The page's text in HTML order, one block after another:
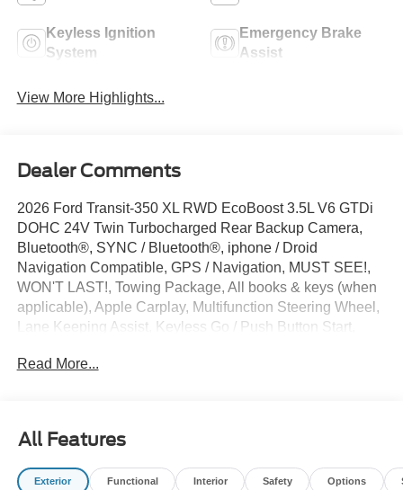
Keyless Ignition
System
Emergency Brake
Assist
View More Highlights...
Dealer Comments
2026 Ford Transit-350 XL RWD EcoBoost 3.5L V6 GTDi
DOHC 24V Twin Turbocharged Rear Backup Camera,
Bluetooth®, SYNC / Bluetooth®, iphone / Droid
Navigation Compatible, GPS / Navigation, MUST SEE!,
WON'T LAST!, Towing Package, All books & keys (when
applicable), Apple Carplay, Multifunction Steering Wheel,
Lane Keeping Assist, Keyless Go / Push Button Start,
PASSENGER, Transit-350 XL, Passenger Van, EcoBoost
seats: split-bench, 4-Wheel Disc Brakes, 4th-Row Bench
Seat, 5th row bench seat, 8 Speakers, ABS brakes, Air
Conditioning, AM/FM Stereo, Apple CarPlay/Android
Read More...
All Features
Exterior Functional Interior Safety Options